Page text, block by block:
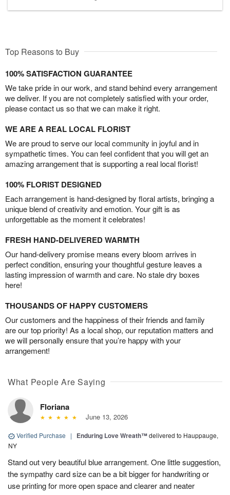
Top Reasons to Buy
100% SATISFACTION GUARANTEE
We take pride in our work, and stand behind every arrangement
we deliver. If you are not completely satisfied with your order,
please contact us so that we can make it right.
WE ARE A REAL LOCAL FLORIST
We are proud to serve our local community in joyful and in
sympathetic times. You can feel confident that you will get an
amazing arrangement that is supporting a real local florist!
100% FLORIST DESIGNED
Each arrangement is hand-designed by floral artists, bringing a
unique blend of creativity and emotion. Your gift is as
unforgettable as the moment it celebrates!
FRESH HAND-DELIVERED WARMTH
Our hand-delivery promise means every bloom arrives in
perfect condition, ensuring your thoughtful gesture leaves a
lasting impression of warmth and care. No stale dry boxes
here!
THOUSANDS OF HAPPY CUSTOMERS
Our customers and the happiness of their friends and family
are our top priority! As a local shop, our reputation matters and
we will personally ensure that you’re happy with your
arrangement!
What People Are Saying
Floriana
June 13, 2026
Verified Purchase | Enduring Love Wreath™delivered to Hauppauge,
NY
Stand out very beautiful blue arrangement. One little suggestion,
the sympathy card size can be a bit bigger for handwriting or
use printing for more open space and clearer and neater